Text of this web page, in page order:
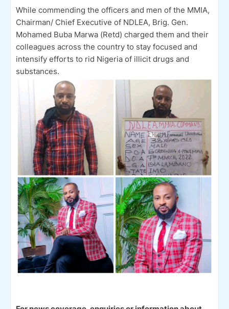
While commending the officers and men of the MMIA,
Chairman/ Chief Executive of NDLEA, Brig. Gen.
Mohamed Buba Marwa (Retd) charged them and their
colleagues across the country to stay focused and
intensify efforts to rid Nigeria of illicit drugs and
substances.